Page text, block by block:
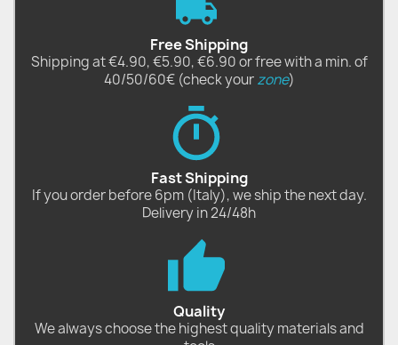
Free Shipping
Shipping at €4.90, €5.90, €6.90 or free with a min. of
40/50/60€ (check yourzone)
Fast Shipping
If you order before 6pm (Italy), we ship the next day.
Delivery in 24/48h
Quality
We always choose the highest quality materials and